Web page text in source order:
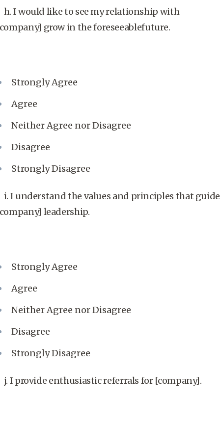
I would like to see my relationship with
grow in the foreseeablefuture.
Strongly Agree
Agree
Neither Agree nor Disagree
Disagree
Strongly Disagree
I understand the values and principles that guide
leadership.
Strongly Agree
Agree
Neither Agree nor Disagree
Disagree
Strongly Disagree
I provide enthusiastic referrals for [company].